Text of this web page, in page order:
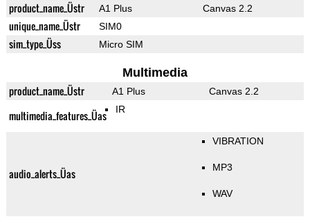
product_name_Üstr A1 Plus Canvas 2.2
unique_name_Üstr SIM0
sim_type_Üss Micro SIM
Multimedia
product_name_Üstr A1 Plus Canvas 2.2
multimedia_features_Üas IR
audio_alerts_Üas
VIBRATION
MP3
WAV